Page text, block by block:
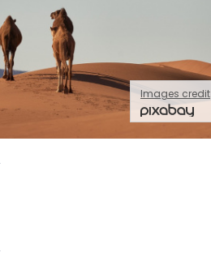
Images credit